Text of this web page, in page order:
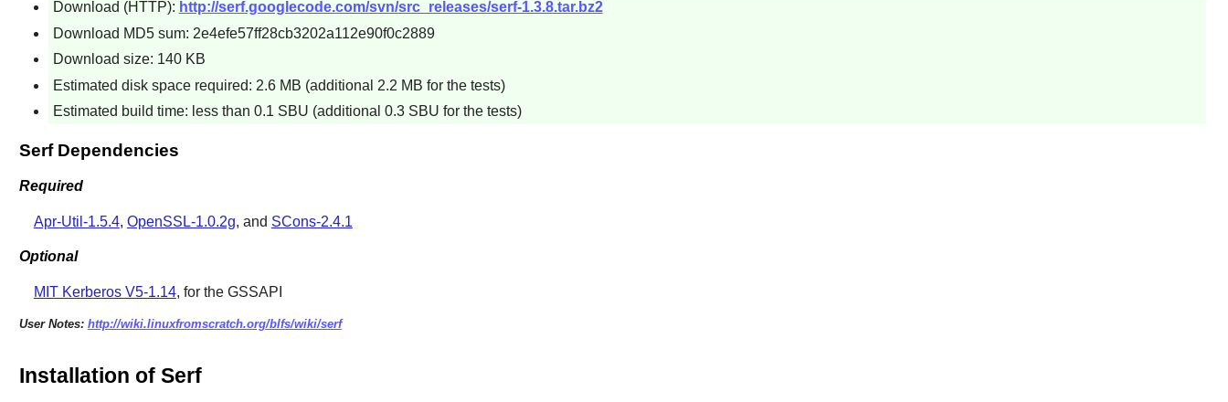
Download (HTTP): http://serf.googlecode.com/svn/src_releases/serf-1.3.8.tar.bz2
Download MD5 sum: 2e4efe57ff28cb3202a112e90f0c2889
Download size: 140 KB
Estimated disk space required: 2.6 MB (additional 2.2 MB for the tests)
Estimated build time: less than 0.1 SBU (additional 0.3 SBU for the tests)
Serf Dependencies
Required
Apr-Util-1.5.4, OpenSSL-1.0.2g, and SCons-2.4.1
Optional
MIT Kerberos V5-1.14, for the GSSAPI
User Notes: http://wiki.linuxfromscratch.org/blfs/wiki/serf
Installation of Serf